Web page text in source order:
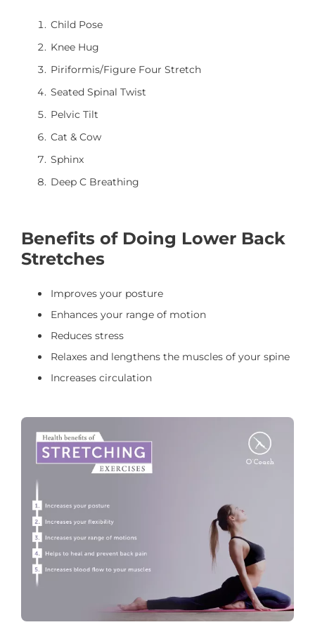
Child Pose
Knee Hug
Piriformis/Figure Four Stretch
Seated Spinal Twist
Pelvic Tilt
Cat & Cow
Sphinx
Deep C Breathing
Benefits of Doing Lower Back
Stretches
Improves your posture
Enhances your range of motion
Reduces stress
Relaxes and lengthens the muscles of your spine
Increases circulation